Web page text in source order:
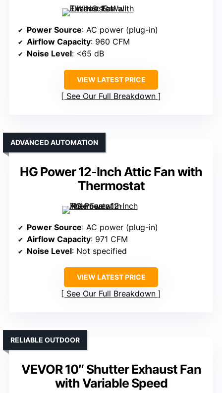
Power Source: AC power (plug-in)
Airflow Capacity: 960 CFM
Noise Level: <65 dB
VIEW LATEST PRICE
See Our Full Breakdown
HG Power 12-Inch Attic Fan with
Thermostat
ADVANCED AUTOMATION
Power Source: AC power (plug-in)
Airflow Capacity: 971 CFM
Noise Level: Not specified
VIEW LATEST PRICE
See Our Full Breakdown
VEVOR 10″ Shutter Exhaust Fan
with Variable Speed
RELIABLE OUTDOOR